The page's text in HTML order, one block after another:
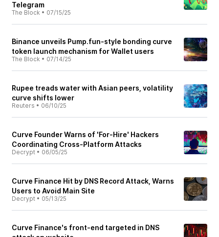
Telegram
The Block • 07/15/25
Binance unveils Pump.fun-style bonding curve
token launch mechanism for Wallet users
The Block • 07/14/25
Rupee treads water with Asian peers, volatility
curve shifts lower
Reuters • 06/10/25
Curve Founder Warns of 'For-Hire' Hackers
Coordinating Cross-Platform Attacks
Decrypt • 06/05/25
Curve Finance Hit by DNS Record Attack, Warns
Users to Avoid Main Site
Decrypt • 05/13/25
Curve Finance's front-end targeted in DNS